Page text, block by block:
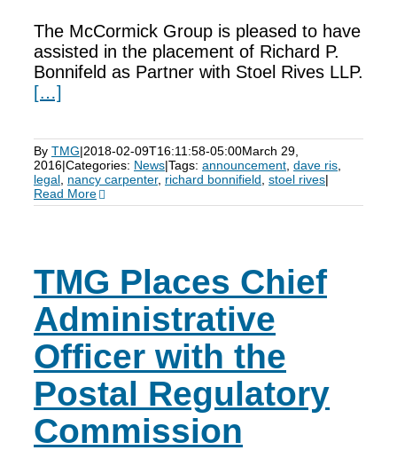
The McCormick Group is pleased to have
assisted in the placement of Richard P.
Bonnifeld as Partner with Stoel Rives LLP.
[…]
By TMG|2018-02-09T16:11:58-05:00March 29,
2016|Categories: News|Tags: announcement dave ris
legal nancy carpenter, richard bonnifield stoel rives|
Read More
TMG Places Chief
Administrative
Officer with the
Postal Regulatory
Commission